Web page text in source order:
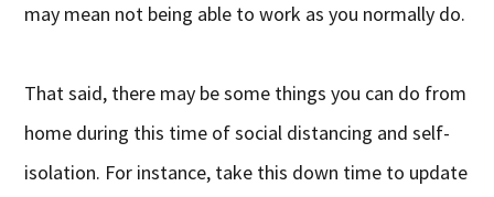
may mean not being able to work as you normally do.
That said, there may be some things you can do from
home during this time of social distancing and self-
isolation. For instance, take this down time to update